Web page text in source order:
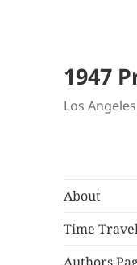
1947
Los
About
Time